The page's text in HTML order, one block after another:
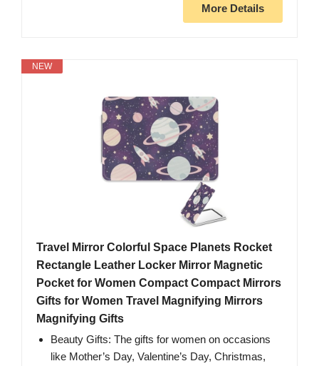
More Details
NEW
Travel Mirror Colorful Space Planets Rocket
Rectangle Leather Locker Mirror Magnetic
Pocket for Women Compact Compact Mirrors
Gifts for Women Travel Magnifying Mirrors
Magnifying Gifts
Beauty Gifts: The gifts for women on occasions
like Mother’s Day, Valentine’s Day, Christmas,